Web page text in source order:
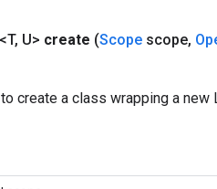
<T, U> create (Scope scope,
create a class wrapping a new